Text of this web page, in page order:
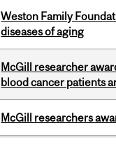
Weston Family
diseases of aging
McGill researcher
blood cancer patients
McGill researchers